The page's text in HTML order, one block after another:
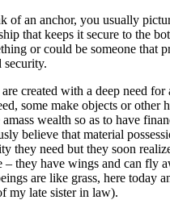
of an anchor, you usually
that keeps it secure to the
or could be someone that
security.
created with a deep need for
some make objects or other
wealth so as to have
believe that material
they need but they soon
– they have wings and can fly
are like grass, here today
my late sister in law).